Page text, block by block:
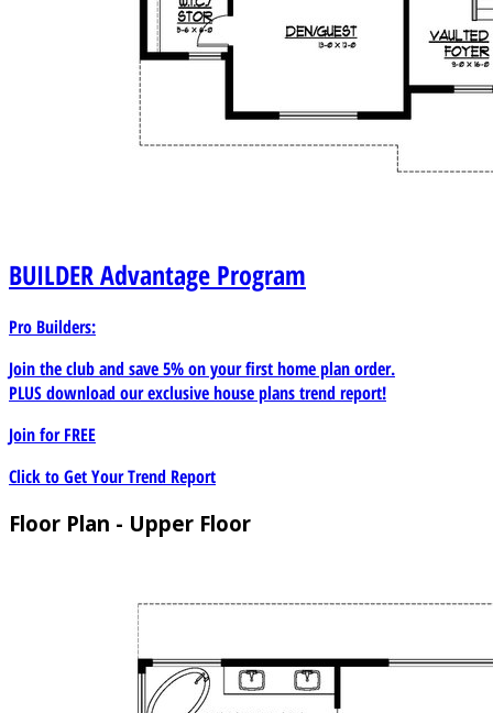
BUILDERAdvantage Program
Pro Builders:
Join the club and save 5% on your first home plan order.
PLUS download our exclusive house plans trend report!
Join forFREE
Click to Get Your Trend Report
Floor Plan - Upper Floor